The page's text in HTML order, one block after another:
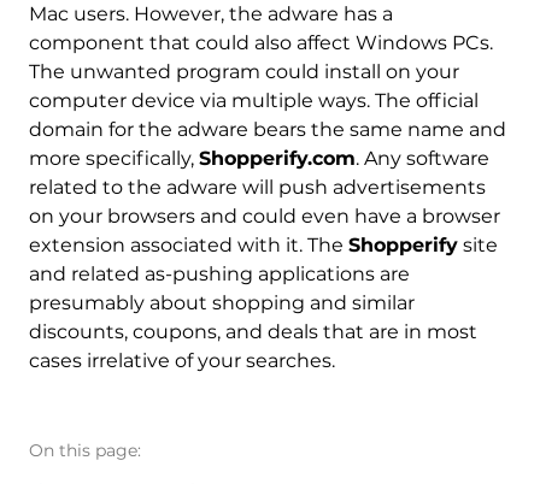
Mac users. However, the adware has a
component that could also affect Windows PCs.
The unwanted program could install on your
computer device via multiple ways. The official
domain for the adware bears the same name and
more specifically, Shopperify.com. Any software
related to the adware will push advertisements
on your browsers and could even have a browser
extension associated with it. The Shopperifysite
and related as-pushing applications are
presumably about shopping and similar
discounts, coupons, and deals that are in most
cases irrelative of your searches.
On this page: